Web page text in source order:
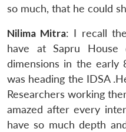
so much, that he could
Nilima Mitra: I recall
have at Sapru House
dimensions in the early
was heading the IDSA
Researchers working
amazed after every
have so much depth